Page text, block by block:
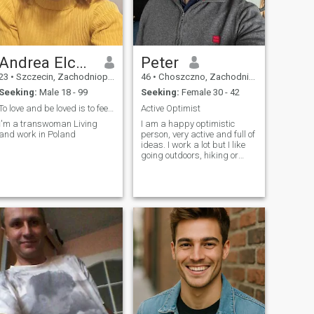
privately!
Andrea Elcamel
• Szczecin, Zachodniopomorskie, Poland
Seeking: Male 18 - 99
To love and be loved is to feel the sun from both
I'm a transwoman Living
and work in Poland
Peter
46 • Choszczno, Zachodniopomorskie, Poland
Seeking: Female 30 - 42
Active Optimist
I am a happy optimistic
person, very active and full of
ideas. I work a lot but I like
going outdoors, hiking or
and a competitive shooter. I
adore watching and rea